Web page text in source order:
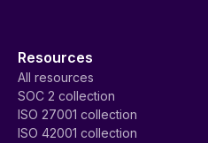
Resources
All resources
SOC 2 collection
ISO 27001 collection
ISO 42001 collection